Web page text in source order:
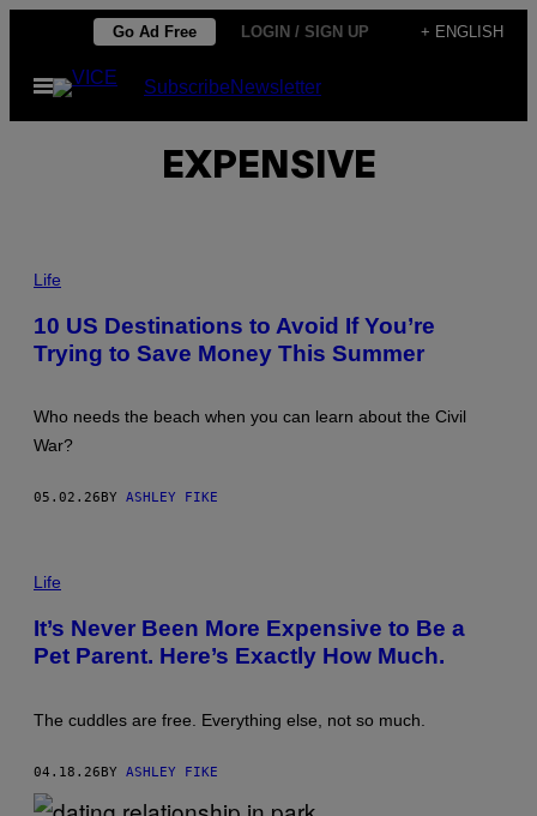
content
Go Ad Free LOGIN / SIGN UP + ENGLISH
Open
Menu
SubscribeNewsletter
EXPENSIVE
H
O
:
I
O
R
T
A
E
T
Y
I
E
Life
10 US Destinations to Avoid If You’re
Trying to Save Money This Summer
Who needs the beach when you can learn about the Civil
War?
05.02.26 BY ASHLEY FIKE
H
O
:
H
I
N
Life
It’s Never Been More Expensive to Be a
Pet Parent. Here’s Exactly How Much.
The cuddles are free. Everything else, not so much.
04.18.26BY ASHLEY FIKE